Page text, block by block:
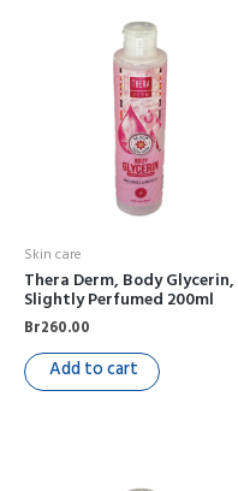
Skin care
Thera Derm, Body Glycerin,
Slightly Perfumed 200ml
Br260.00
Add to cart